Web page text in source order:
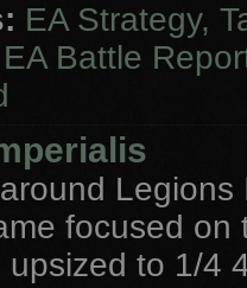
EA Strategy,
EA Battle
Legions
focused on
upsized to 1/4